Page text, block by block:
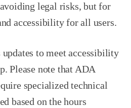
legal risks, but for
accessibility for all users.
to meet accessibility
Please note that ADA
specialized technical
based on the hours